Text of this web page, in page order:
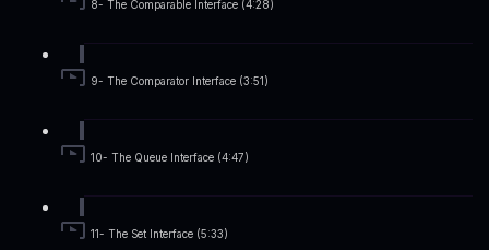
8- The Comparable Interface (4:28)
9- The Comparator Interface (3:51)
10- The Queue Interface (4:47)
11- The Set Interface (5:33)